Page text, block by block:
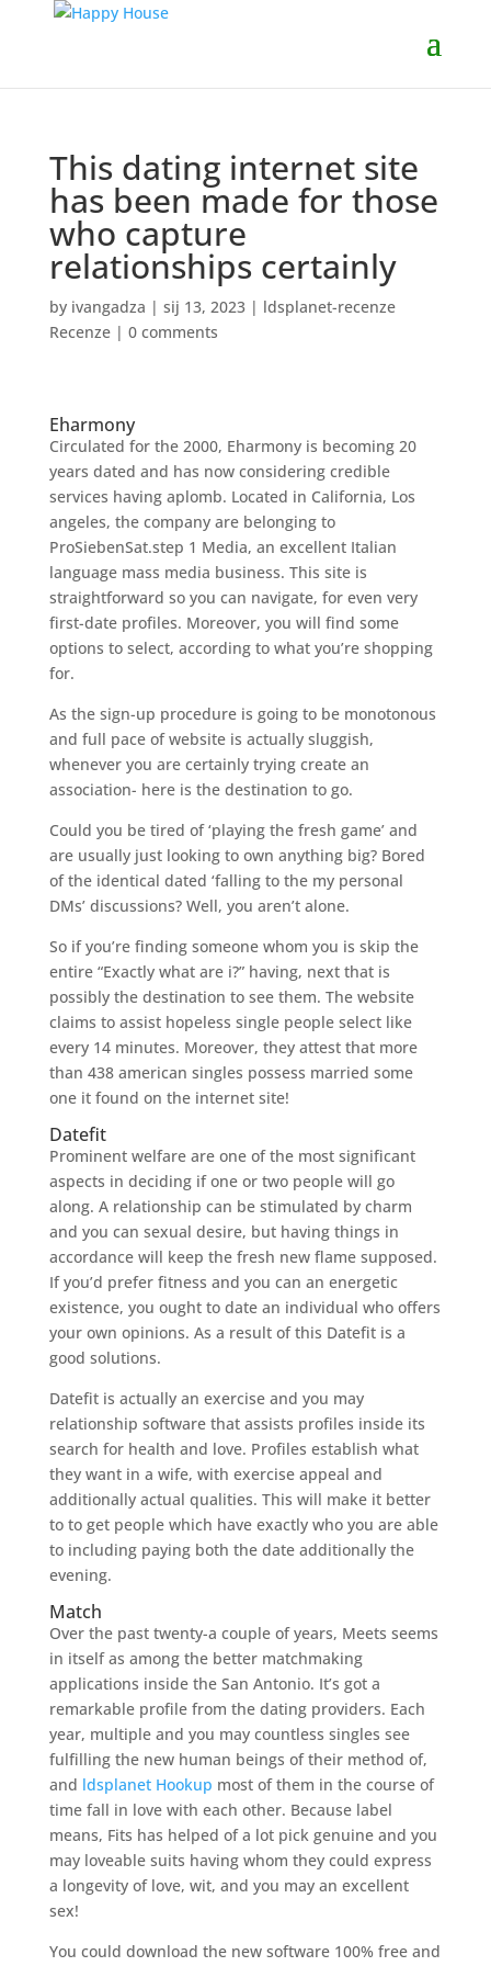
This dating internet site
has been made for those
who capture
relationships certainly
by ivangadza | sij 13, 2023| ldsplanet-recenze
Recenze| 0 comments
Eharmony
Circulated for the 2000, Eharmony is becoming 20
years dated and has now considering credible
services having aplomb. Located in California, Los
angeles, the company are belonging to
ProSiebenSat.step 1 Media, an excellent Italian
language mass media business. This site is
straightforward so you can navigate, for even very
first-date profiles. Moreover, you will find some
options to select, according to what you’re shopping
for.
As the sign-up procedure is going to be monotonous
and full pace of website is actually sluggish,
whenever you are certainly trying create an
association- here is the destination to go.
Could you be tired of ‘playing the fresh game’ and
are usually just looking to own anything big? Bored
of the identical dated ‘falling to the my personal
DMs’ discussions? Well, you aren’t alone.
So if you’re finding someone whom you is skip the
entire “Exactly what are i?” having, next that is
possibly the destination to see them. The website
claims to assist hopeless single people select like
every 14 minutes. Moreover, they attest that more
than 438 american singles possess married some
one it found on the internet site!
Datefit
Prominent welfare are one of the most significant
aspects in deciding if one or two people will go
along. A relationship can be stimulated by charm
and you can sexual desire, but having things in
accordance will keep the fresh new flame supposed.
If you’d prefer fitness and you can an energetic
existence, you ought to date an individual who offers
your own opinions. As a result of this Datefit is a
good solutions.
Datefit is actually an exercise and you may
relationship software that assists profiles inside its
search for health and love. Profiles establish what
they want in a wife, with exercise appeal and
additionally actual qualities. This will make it better
to to get people which have exactly who you are able
to including paying both the date additionally the
evening.
Match
Over the past twenty-a couple of years, Meets seems
in itself as among the better matchmaking
applications inside the San Antonio. It’s got a
remarkable profile from the dating providers. Each
year, multiple and you may countless singles see
fulfilling the new human beings of their method of,
and ldsplanet Hookup most of them in the course of
time fall in love with each other. Because label
means, Fits has helped of a lot pick genuine and you
may loveable suits having whom they could express
a longevity of love, wit, and you may an excellent
sex!
You could download the new software 100% free and